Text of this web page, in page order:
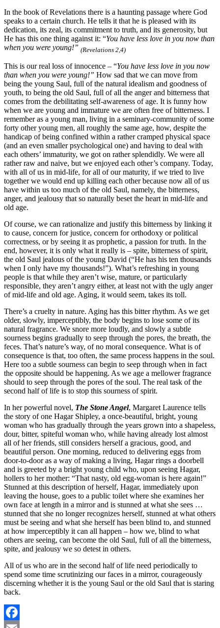
In the book of Revelations there is a haunting passage where God
speaks to a certain church. He tells it that he is pleased with its
dedication, its zeal, its commitment to truth, and its generosity, but
He has this one thing against it: “You have less love in you now than
when you were young!” (Revelations 2,4)
This is our real loss of innocence – “You have less love in you now
than when you were young!” How sad that we can move from
being the young Saul, full of the natural idealism and goodness of
youth, to being the old Saul, full of all the anger and bitterness that
comes from the debilitating self-awareness of age. It is funny how
when we are young and immature we are often free of bitterness. I
remember as a young man, living in a seminary-community of some
forty other young men, all roughly the same age, how, despite the
handicap of being confined within a rather cramped physical space
(and an even smaller psychological one) and having to deal with
each others’ immaturity, we got on rather splendidly. We were all
rather raw and naive, but we enjoyed each other’s company. Today,
with all of us in mid-life, for all of our maturity, if we tried to live
together we would end up killing each other because now all of us
have within us too much of the old Saul, namely, the bitterness,
anger, and jealousy that so naturally beset the heart in mid-life and
old age.
Of course, we can rationalize and justify this bitterness by linking it
to cause, concern for justice, concern for orthodoxy or political
correctness, or by seeing it as prophetic, a passion for truth. In the
end, however, it is only what it really is – spite, bitterness of spirit,
the old Saul jealous of the young David (“He has his ten thousands
when I only have my thousands!”). What’s refreshing in young
people is that while they aren’t wise, mature, or particularly
responsible, they aren’t angry either, at least not with the ugly anger
of mid-life and old age. Aging, it would seem, takes its toll.
There’s a cruelty in nature. Aging has this bitter rhythm. As we get
older, slowly, imperceptibly, the body begins to lose some of its
natural fragrance. We snore more loudly, and slowly a subtle
sourness begins gradually to seep through the pores, the breath, the
feces. That’s nature’s way, of no moral consequence. What is of
consequence is that, too often, the same process happens in the soul.
Here too a subtle sourness can begin to seep through when in fact
the opposite should be happening. As we age a mellower fragrance
should to seep through the pores of the soul. The real task of the
second half of life is to stop this sourness of spirit.
In her powerful novel, The Stone Angel, Margaret Laurence tells
the story of one Hagar Shipley, a once-beautiful, bright, young
woman who has gradually through the years grown into a shapeless,
dour, bitter, spiteful woman who, while having already lost almost
all of her friends, still considers herself a gracious, good, and
beautiful person. One morning, reduced to delivering eggs from
door-to-door as a way of making a living, Hagar rings a doorbell
and is greeted by a bright young child who, upon seeing Hagar,
hollers to her mother: “That nasty, old egg-woman is here again!”
Stunned at this description of herself, Hagar, immediately upon
leaving the house, goes to a public toilet where she examines her
own face at length in a mirror and is stunned at what she sees …
stunned that she no longer recognizes herself, stunned at what others
must be seeing and what she herself has been blind to, and stunned
at how imperceptibly it can all happen – how we, blind to what
others are seeing, can become the old Saul, full of all the bitterness,
spite, and jealousy we so detest in others.
All of us who are in the second half of life need periodically to
spend some time scrutinizing our faces in a mirror, courageously
discerning whether it is the young Saul or the old Saul that is staring
back.